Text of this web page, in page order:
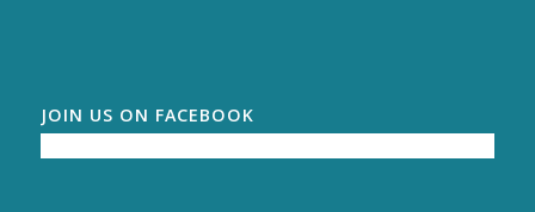
JOIN US ON FACEBOOK